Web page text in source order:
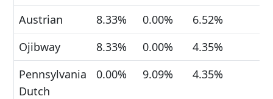
Austrian
8.33% 0.00%
6.52%
Ojibway
8.33% 0.00%
4.35%
Pennsylvania
Dutch
0.00% 9.09% 4.35%